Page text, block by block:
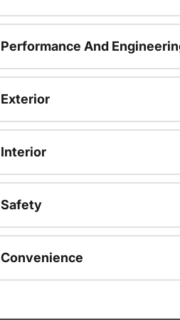
Performance And
Exterior
Interior
Safety
Convenience